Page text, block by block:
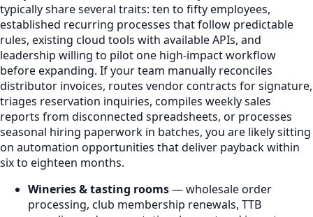
typically share several traits: ten to fifty employees,
established recurring processes that follow predictable
rules, existing cloud tools with available APIs, and
leadership willing to pilot one high-impact workflow
before expanding. If your team manually reconciles
distributor invoices, routes vendor contracts for signature,
triages reservation inquiries, compiles weekly sales
reports from disconnected spreadsheets, or processes
seasonal hiring paperwork in batches, you are likely sitting
on automation opportunities that deliver payback within
six to eighteen months.
Wineries & tasting rooms— wholesale order
processing, club membership renewals, TTB